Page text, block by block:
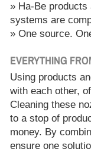
» Ha-Be products
systems are
» One source.
EVERYTHING
Using products
with each other,
Cleaning these
to a stop of
money. By
ensure one